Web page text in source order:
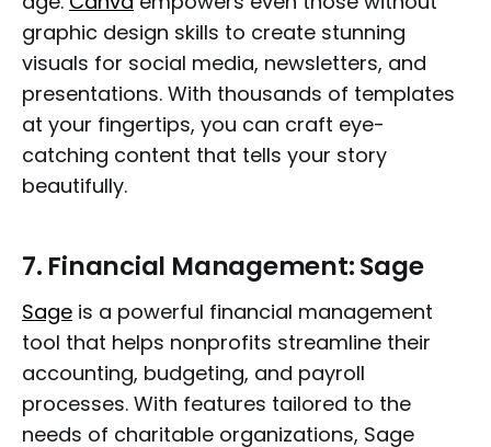
graphic design skills to create stunning
visuals for social media, newsletters, and
presentations. With thousands of templates
at your fingertips, you can craft eye-
catching content that tells your story
beautifully.
7. Financial Management: Sage
Sage is a powerful financial management
tool that helps nonprofits streamline their
accounting, budgeting, and payroll
processes. With features tailored to the
needs of charitable organizations, Sage